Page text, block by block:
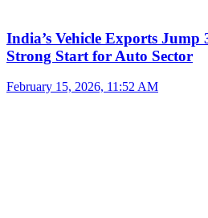
India’s Vehicle Exports
Strong Start for Auto Sector
February 15, 2026, 11:52 AM